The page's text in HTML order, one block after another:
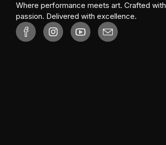
Where performance meets art. Crafted with
passion. Delivered with excellence.